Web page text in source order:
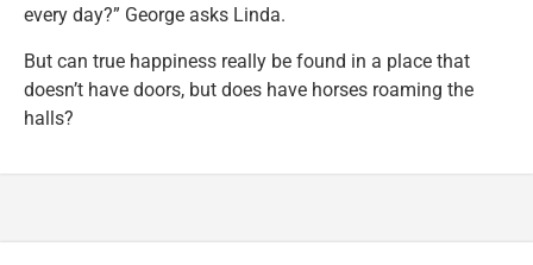
every day?” George asks Linda.
But can true happiness really be found in a place that
doesn’t have doors, but does have horses roaming the
halls?